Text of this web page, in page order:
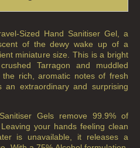
Sized Hand Sanitiser Gel, a
of the dewy wake up of a
miniature size. This is a bright
Tarragon and muddled
the rich, aromatic notes of fresh
extraordinary and surprising
Gels remove 99.9% of
your hands feeling clean
is unavailable, it releases a